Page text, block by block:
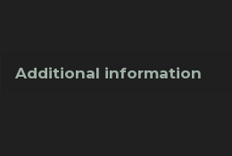
Additional information